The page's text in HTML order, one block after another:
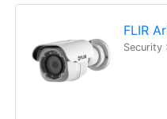
FLIR
Security